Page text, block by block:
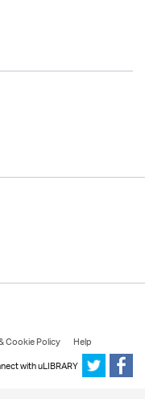
Cookie Policy
Help
with uLIBRARY